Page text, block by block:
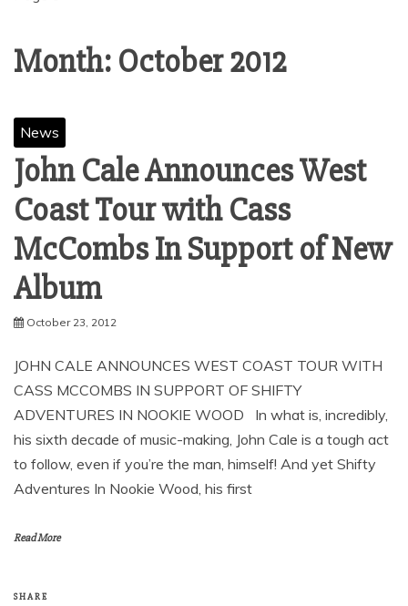
Month: October 2012
News
John Cale Announces West
Coast Tour with Cass
McCombs In Support of New
October 23, 2012
JOHN CALE ANNOUNCES WEST COAST TOUR WITH
CASS MCCOMBS IN SUPPORT OF SHIFTY
ADVENTURES IN NOOKIE WOOD In what is, incredibly,
his sixth decade of music-making, John Cale is a tough act
to follow, even if you’re the man, himself! And yet Shifty
Adventures In Nookie Wood, his first
Read More
SHARE